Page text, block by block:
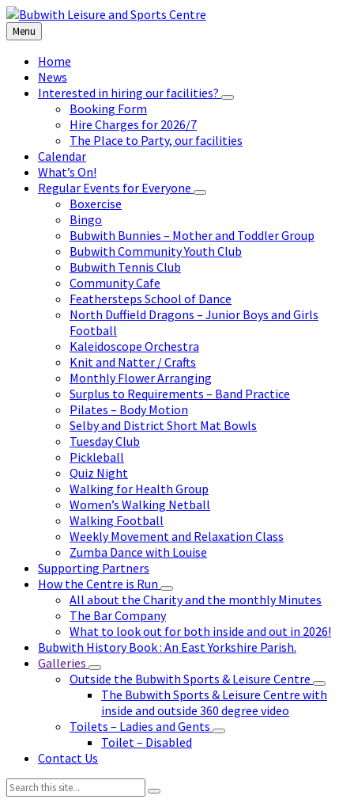
Skip
to
content
Skip
to
left
sidebar
Skip
to
footer
Menu
Home
News
Interested in hiring our facilities?
Booking Form
Hire Charges for 2026/7
The Place to Party, our facilities
Calendar
What’s On!
Regular Events for Everyone
Boxercise
Bingo
Bubwith Bunnies – Mother and Toddler Group
Bubwith Community Youth Club
Bubwith Tennis Club
Community Cafe
Feathersteps School of Dance
North Duffield Dragons – Junior Boys and Girls
Football
Kaleidoscope Orchestra
Knit and Natter / Crafts
Monthly Flower Arranging
Surplus to Requirements – Band Practice
Pilates – Body Motion
Selby and District Short Mat Bowls
Tuesday Club
Pickleball
Quiz Night
Walking for Health Group
Women’s Walking Netball
Walking Football
Weekly Movement and Relaxation Class
Zumba Dance with Louise
Supporting Partners
How the Centre is Run
All about the Charity and the monthly Minutes
The Bar Company
What to look out for both inside and out in 2026!
Bubwith History Book : An East Yorkshire Parish.
Galleries
Outside the Bubwith Sports & Leisure Centre
The Bubwith Sports & Leisure Centre with
inside and outside 360 degree video
Toilets – Ladies and Gents
Toilet – Disabled
Contact Us
Search: